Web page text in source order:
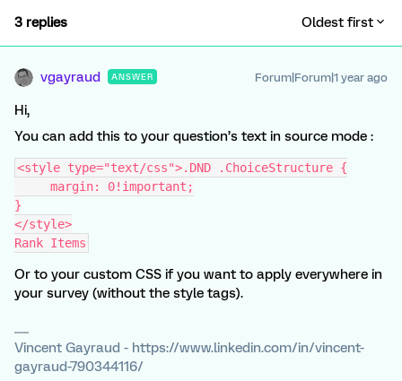
3 replies Oldest first
vgayraud ANSWER Forum|Forum|1 year ago
Hi,
You can add this to your question’s text in source mode :
<style type="text/css">.DND .ChoiceStructure {
     margin: 0!important;
}
</style>
Rank Items
Or to your custom CSS if you want to apply everywhere in
your survey (without the style tags).
Vincent Gayraud - https://www.linkedin.com/in/vincent-
gayraud-790344116/